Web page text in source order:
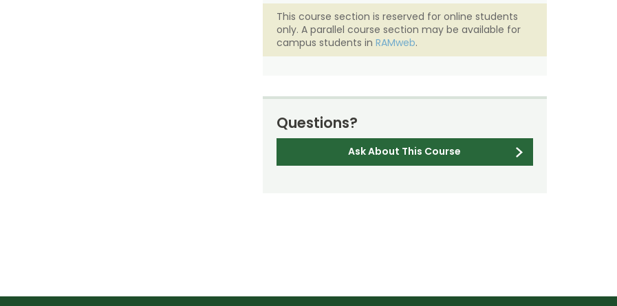
This course section is reserved for online students
only. A parallel course section may be available for
campus students in RAMweb.
Questions?
Ask About This Course